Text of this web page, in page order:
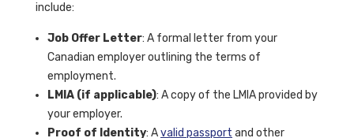
include:
Job Offer Letter: A formal letter from your
Canadian employer outlining the terms of
employment.
LMIA (if applicable): A copy of the LMIA provided by
your employer.
Proof of Identity: Avalid passport and other